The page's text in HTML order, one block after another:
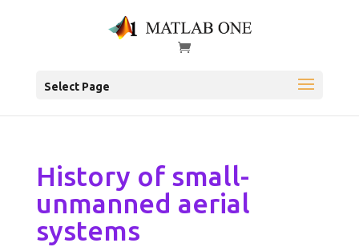
Select Page
History of small-
unmanned aerial
systems